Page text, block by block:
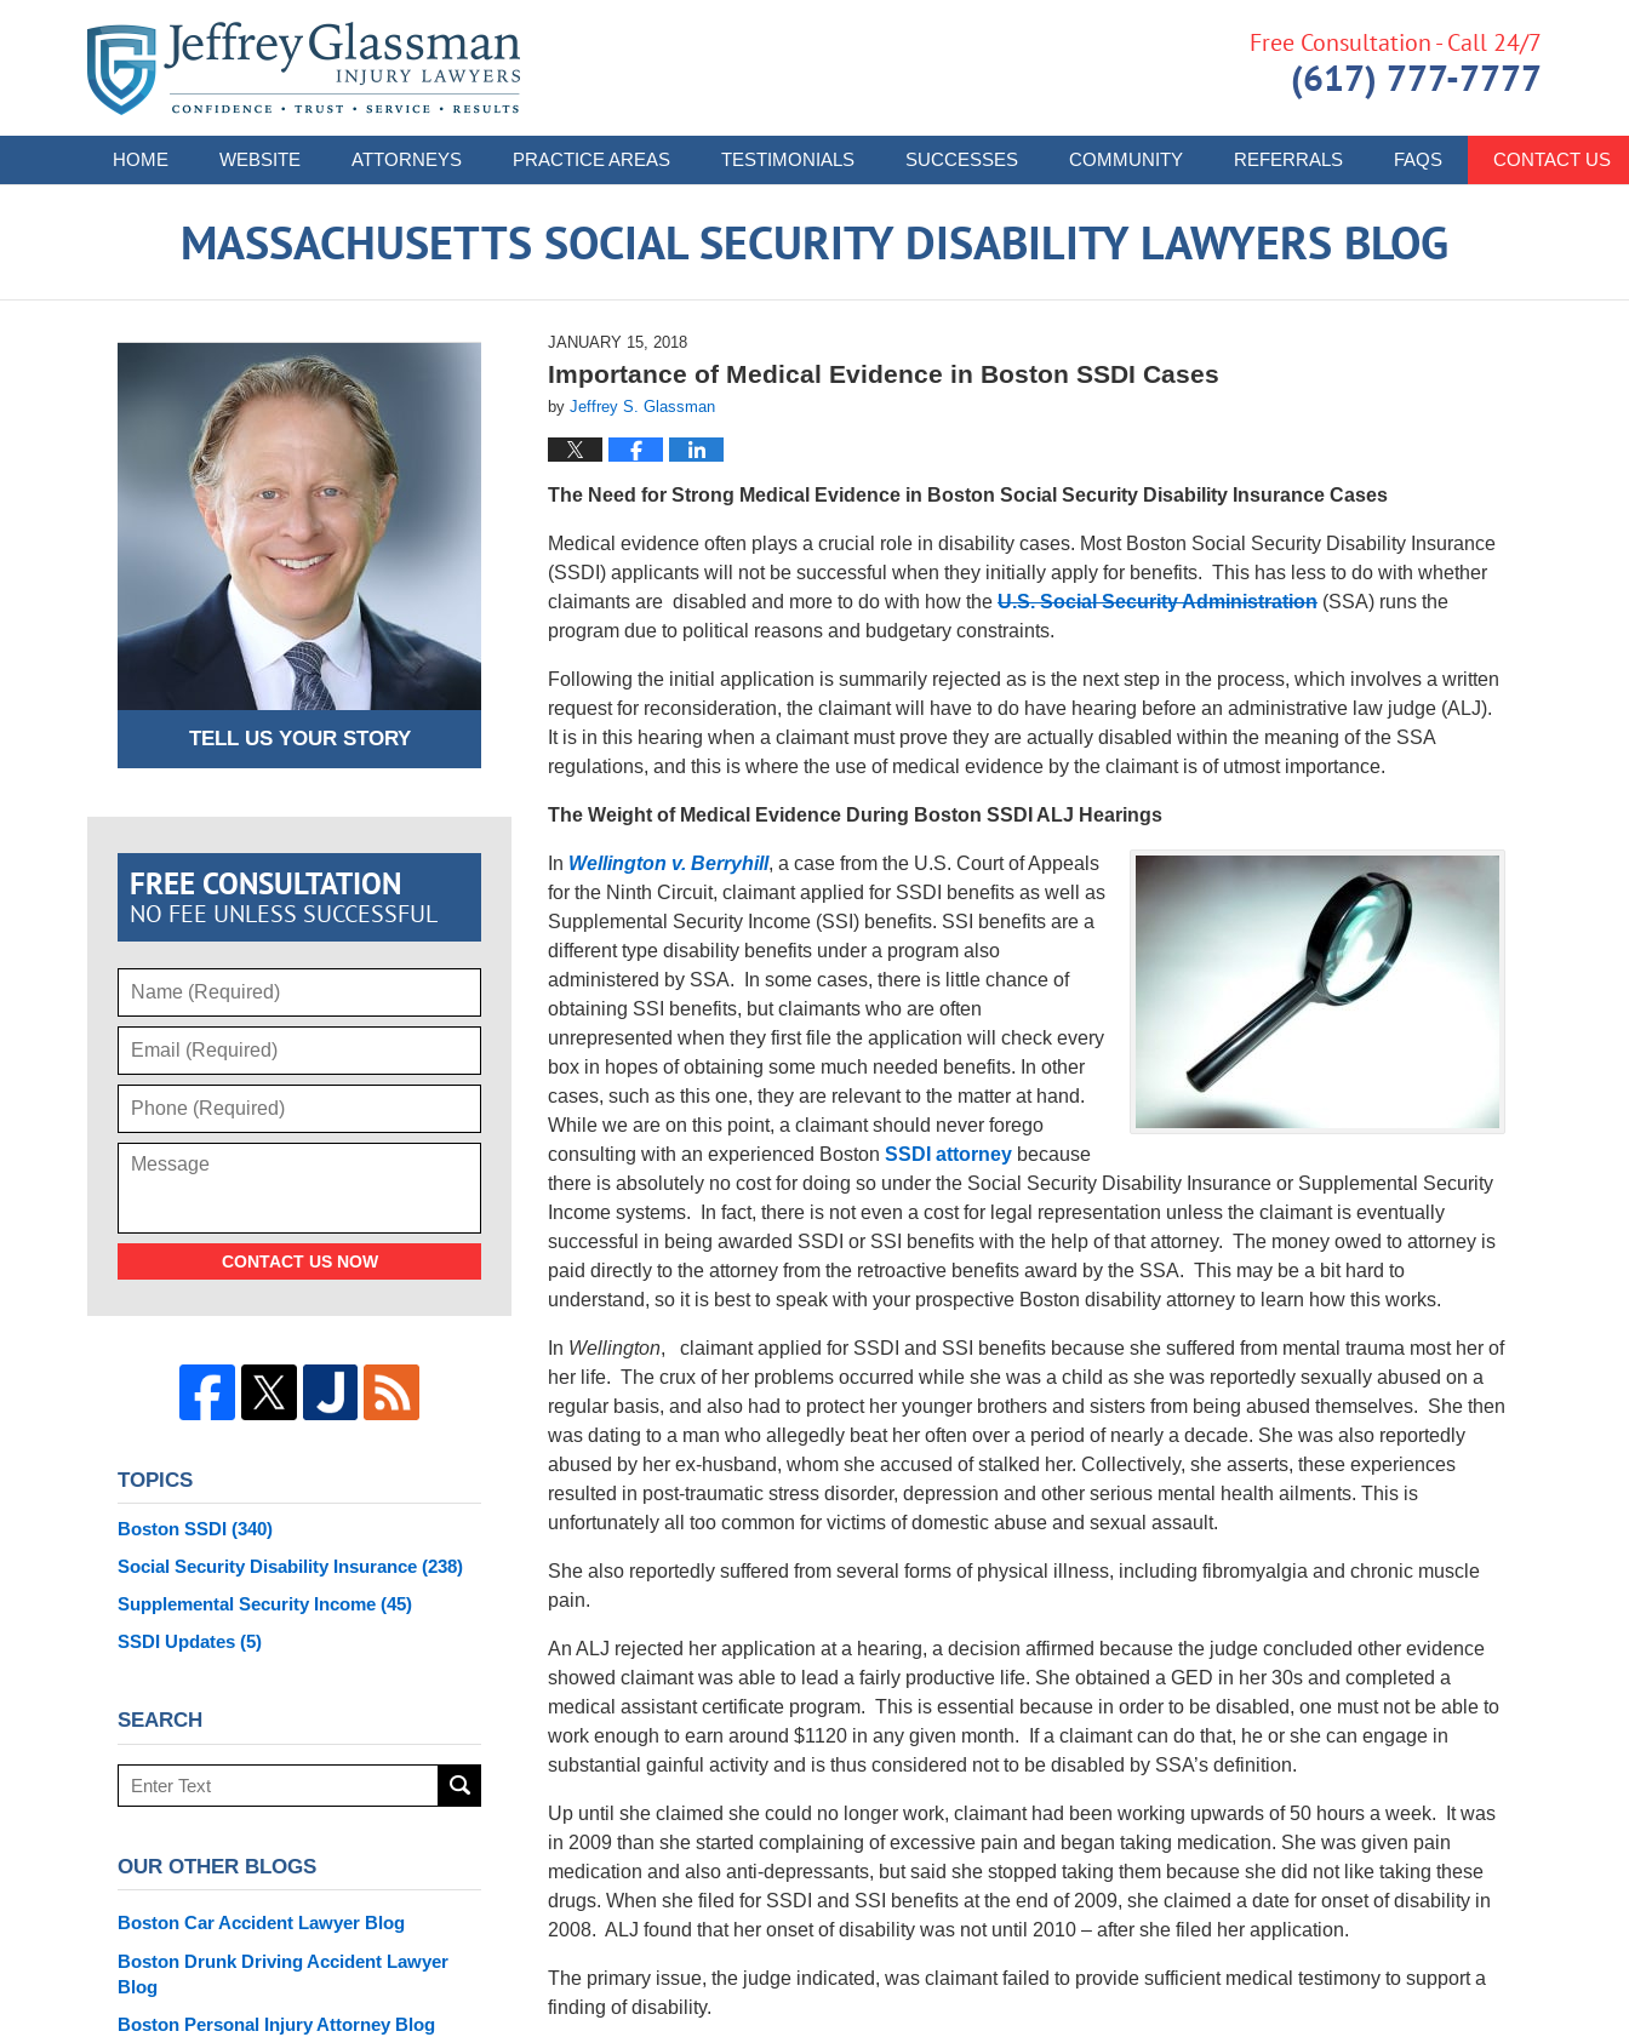
HOME WEBSITE ATTORNEYS PRACTICE AREAS TESTIMONIALS SUCCESSES COMMUNITY REFERRALS FAQS CONTACT US
Free Consultation - Call 24/7
(617) 777-7777
MASSACHUSETTS SOCIAL SECURITY DISABILITY LAWYERS BLOG
JANUARY 15, 2018
Importance of Medical Evidence in Boston SSDI Cases
by Jeffrey S. Glassman
The Need for Strong Medical Evidence in Boston Social Security Disability Insurance Cases
Medical evidence often plays a crucial role in disability cases. Most Boston Social Security Disability Insurance
(SSDI) applicants will not be successful when they initially apply for benefits. This has less to do with whether
claimants are disabled and more to do with how the U.S. Social Security Administration (SSA) runs the
program due to political reasons and budgetary constraints.
Following the initial application is summarily rejected as is the next step in the process, which involves a written
request for reconsideration, the claimant will have to do have hearing before an administrative law judge (ALJ).
It is in this hearing when a claimant must prove they are actually disabled within the meaning of the SSA
regulations, and this is where the use of medical evidence by the claimant is of utmost importance.
The Weight of Medical Evidence During Boston SSDI ALJ Hearings
In Wellington v. Berryhill, a case from the U.S. Court of Appeals
for the Ninth Circuit, claimant applied for SSDI benefits as well as
Supplemental Security Income (SSI) benefits. SSI benefits are a
different type disability benefits under a program also
administered by SSA. In some cases, there is little chance of
obtaining SSI benefits, but claimants who are often
unrepresented when they first file the application will check every
box in hopes of obtaining some much needed benefits. In other
cases, such as this one, they are relevant to the matter at hand.
While we are on this point, a claimant should never forego
consulting with an experienced Boston SSDI attorney because
there is absolutely no cost for doing so under the Social Security Disability Insurance or Supplemental Security
Income systems. In fact, there is not even a cost for legal representation unless the claimant is eventually
successful in being awarded SSDI or SSI benefits with the help of that attorney. The money owed to attorney is
paid directly to the attorney from the retroactive benefits award by the SSA. This may be a bit hard to
understand, so it is best to speak with your prospective Boston disability attorney to learn how this works.
In Wellington, claimant applied for SSDI and SSI benefits because she suffered from mental trauma most her of
her life. The crux of her problems occurred while she was a child as she was reportedly sexually abused on a
regular basis, and also had to protect her younger brothers and sisters from being abused themselves. She then
was dating to a man who allegedly beat her often over a period of nearly a decade. She was also reportedly
abused by her ex-husband, whom she accused of stalked her. Collectively, she asserts, these experiences
resulted in post-traumatic stress disorder, depression and other serious mental health ailments. This is
unfortunately all too common for victims of domestic abuse and sexual assault.
She also reportedly suffered from several forms of physical illness, including fibromyalgia and chronic muscle
pain.
An ALJ rejected her application at a hearing, a decision affirmed because the judge concluded other evidence
showed claimant was able to lead a fairly productive life. She obtained a GED in her 30s and completed a
medical assistant certificate program. This is essential because in order to be disabled, one must not be able to
work enough to earn around $1120 in any given month. If a claimant can do that, he or she can engage in
substantial gainful activity and is thus considered not to be disabled by SSA’s definition.
Up until she claimed she could no longer work, claimant had been working upwards of 50 hours a week. It was
in 2009 than she started complaining of excessive pain and began taking medication. She was given pain
medication and also anti-depressants, but said she stopped taking them because she did not like taking these
drugs. When she filed for SSDI and SSI benefits at the end of 2009, she claimed a date for onset of disability in
2008. ALJ found that her onset of disability was not until 2010 – after she filed her application.
The primary issue, the judge indicated, was claimant failed to provide sufficient medical testimony to support a
finding of disability.
TELL US YOUR STORY
FREE CONSULTATION
NO FEE UNLESS SUCCESSFUL
CONTACT US NOW
TOPICS
Boston SSDI (340)
Social Security Disability Insurance (238)
Supplemental Security Income (45)
SSDI Updates (5)
SEARCH
Search
here
OUR OTHER BLOGS
Boston Car Accident Lawyer Blog
Boston Drunk Driving Accident Lawyer
Blog
Boston Personal Injury Attorney Blog